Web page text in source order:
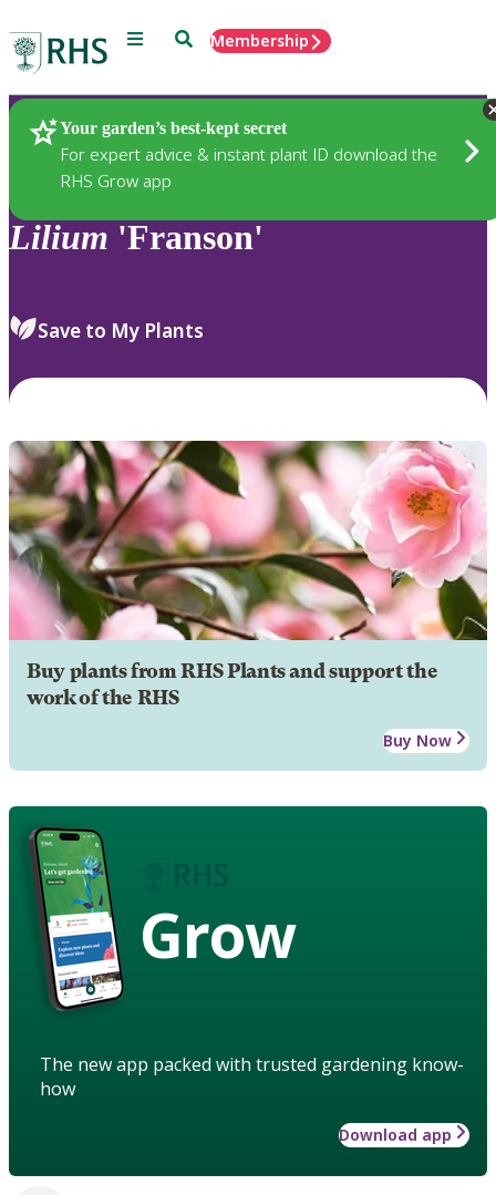
Menu SearchMembership
Your garden’s best-kept secret
For expert advice & instant plant ID download the
RHS Grow app
Plants
Lilium 'Franson'
Save to My Plants
Buy plants from RHS Plants and support the
work of the RHS
Buy Now
Grow
The new app packed with trusted gardening know-
how
Download app